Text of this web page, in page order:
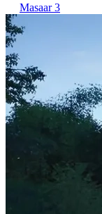
Masaar 3